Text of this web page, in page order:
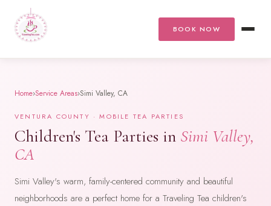
BOOK NOW
Home›Service Areas›Simi Valley, CA
VENTURA COUNTY · MOBILE TEA PARTIES
Children's Tea Parties in Simi Valley,
CA
Simi Valley's warm, family-centered community and beautiful
neighborhoods are a perfect home for a Traveling Tea children's